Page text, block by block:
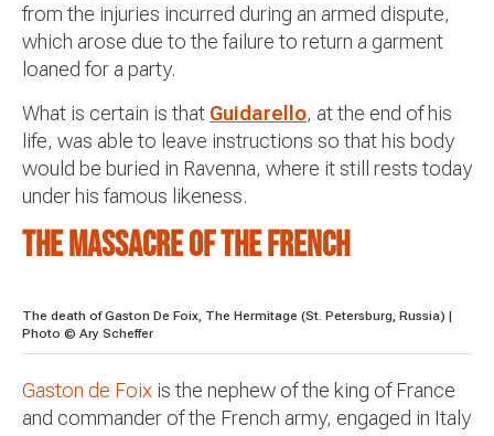
from the injuries incurred during an armed dispute,
which arose due to the failure to return a garment
loaned for a party.
What is certain is that Guidarello, at the end of his
life, was able to leave instructions so that his body
would be buried in Ravenna, where it still rests today
under his famous likeness.
The massacre of the French
The death of Gaston De Foix, The Hermitage (St. Petersburg, Russia) |
Photo © Ary Scheffer
Gaston de Foix is ​​the nephew of the king of France
and commander of the French army, engaged in Italy